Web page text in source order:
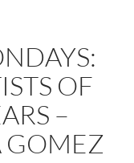
OF
–
GOMEZ